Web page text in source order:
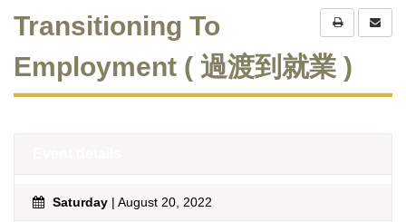
Transitioning To
Employment ( 過渡到就業 )
Saturday | August 20, 2022